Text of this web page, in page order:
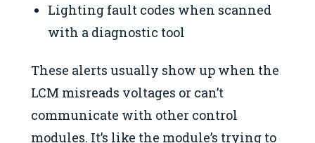
Lighting fault codes when scanned
with a diagnostic tool
These alerts usually show up when the
LCM misreads voltages or can’t
communicate with other control
modules. It’s like the module’s trying to